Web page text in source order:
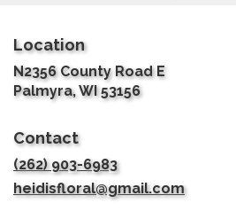
Location
N2356 County Road E
Palmyra, WI 53156(link
Contact
(262) 903-6983
heidisfloral@gmail.com